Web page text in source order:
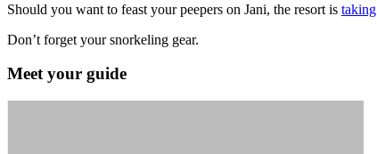
Should you want to feast your peepers on Jani, the resort is
Don’t forget your snorkeling gear.
Meet your guide